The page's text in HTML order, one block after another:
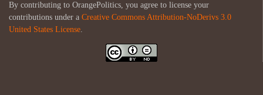
By contributing to OrangePolitics, you agree to license your
contributions under a Creative Commons Attribution-NoDerivs 3.0
United States License.